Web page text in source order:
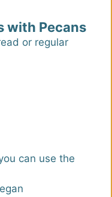
with Pecans
or regular
can use the